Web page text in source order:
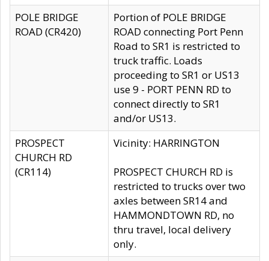
POLE BRIDGE
ROAD (CR420)
Portion of POLE BRIDGE
ROAD connecting Port Penn
Road to SR1 is restricted to
truck traffic. Loads
proceeding to SR1 or US13
use 9 - PORT PENN RD to
connect directly to SR1
and/or US13.
PROSPECT
CHURCH RD
(CR114)
Vicinity: HARRINGTON
PROSPECT CHURCH RD is
restricted to trucks over two
axles between SR14 and
HAMMONDTOWN RD, no
thru travel, local delivery
only.